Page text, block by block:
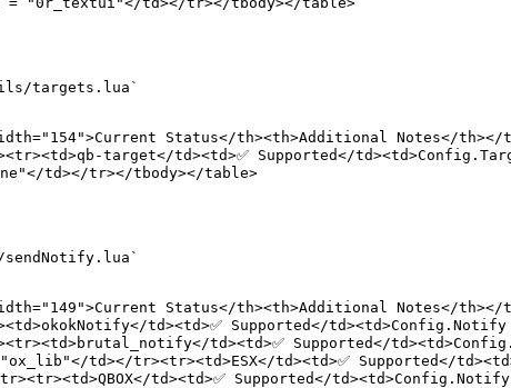
targets.lua`
Status</th><th>Additional Notes</th></
target</td><td>✅ Supported</
td></tr></tbody></table>
Status</th><th>Additional Notes</th></
td><td>✅ Supported</
td><td>✅ Supported</
td></tr><tr><td>ESX</td><td>✅ Supported</
td><td>✅ Supported</